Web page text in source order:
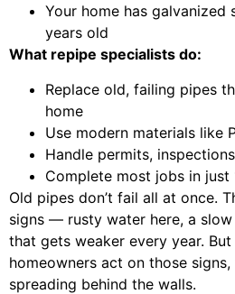
Your home has galvanized
years old
What repipe specialists do:
Replace old, failing pipes
home
Use modern materials like
Handle permits,
Complete most jobs in just
Old pipes don’t fail all at once.
signs — rusty water here, a
that gets weaker every year.
homeowners act on those
spreading behind the walls.